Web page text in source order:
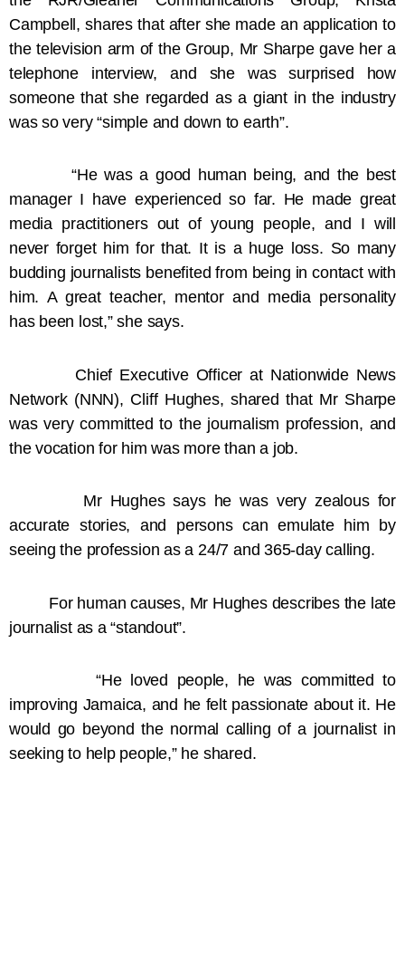
Campbell, shares that after she made an application to
the television arm of the Group, Mr Sharpe gave her a
telephone interview, and she was surprised how
someone that she regarded as a giant in the industry
was so very “simple and down to earth”.
“He was a good human being, and the best
manager I have experienced so far. He made great
media practitioners out of young people, and I will
never forget him for that. It is a huge loss. So many
budding journalists benefited from being in contact with
him. A great teacher, mentor and media personality
has been lost,” she says.
Chief Executive Officer at Nationwide News
Network (NNN), Cliff Hughes, shared that Mr Sharpe
was very committed to the journalism profession, and
the vocation for him was more than a job.
Mr Hughes says he was very zealous for
accurate stories, and persons can emulate him by
seeing the profession as a 24/7 and 365-day calling.
For human causes, Mr Hughes describes the late
journalist as a “standout”.
“He loved people, he was committed to
improving Jamaica, and he felt passionate about it. He
would go beyond the normal calling of a journalist in
seeking to help people,” he shared.